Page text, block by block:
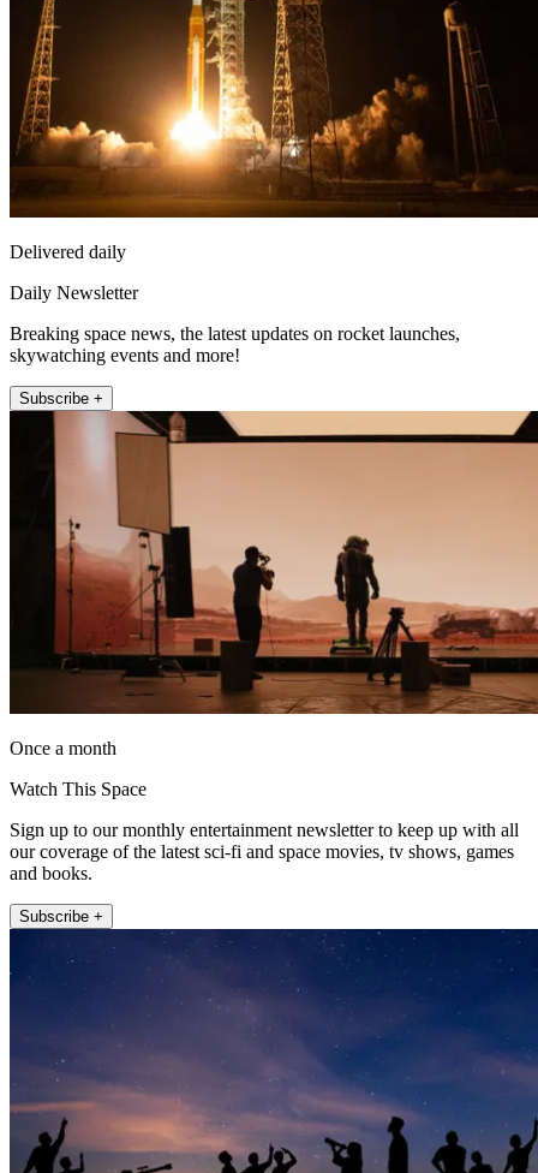
Delivered daily
Daily Newsletter
Breaking space news, the latest updates on rocket launches,
skywatching events and more!
Subscribe +
Once a month
Watch This Space
Sign up to our monthly entertainment newsletter to keep up with all
our coverage of the latest sci-fi and space movies, tv shows, games
and books.
Subscribe +